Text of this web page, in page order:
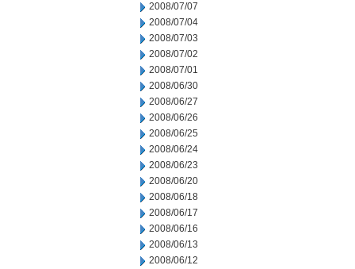
2008/07/07
2008/07/04
2008/07/03
2008/07/02
2008/07/01
2008/06/30
2008/06/27
2008/06/26
2008/06/25
2008/06/24
2008/06/23
2008/06/20
2008/06/18
2008/06/17
2008/06/16
2008/06/13
2008/06/12